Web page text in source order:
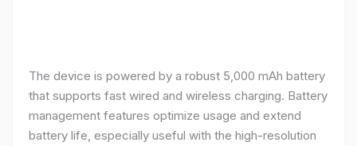
The device is powered by a robust 5,000 mAh battery
that supports fast wired and wireless charging. Battery
management features optimize usage and extend
battery life, especially useful with the high-resolution